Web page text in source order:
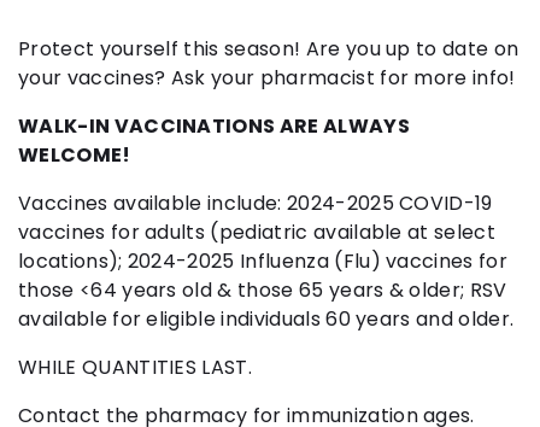
Protect yourself this season! Are you up to date on
your vaccines? Ask your pharmacist for more info!
WALK-IN VACCINATIONS ARE ALWAYS
WELCOME!
Vaccines available include: 2024-2025 COVID-19
vaccines for adults (pediatric available at select
locations); 2024-2025 Influenza (Flu) vaccines for
those <64 years old & those 65 years & older; RSV
available for eligible individuals 60 years and older.
WHILE QUANTITIES LAST.
Contact the pharmacy for immunization ages.